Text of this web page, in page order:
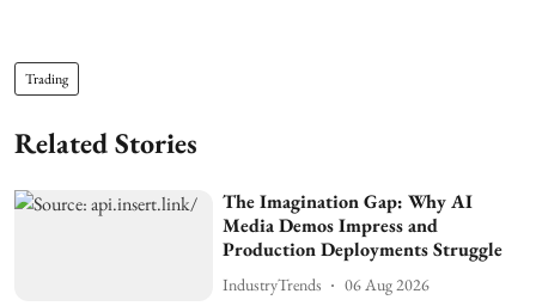
Trading
Related Stories
The Imagination Gap: Why AI
Media Demos Impress and
Production Deployments Struggle
IndustryTrends 06 Aug 2026